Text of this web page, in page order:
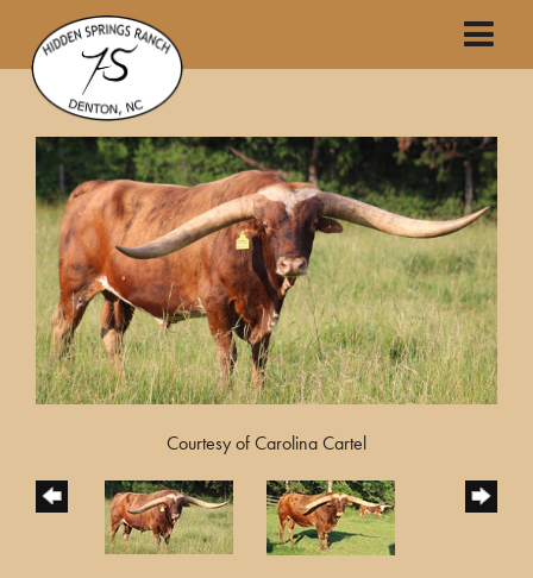
Courtesy of Carolina Cartel